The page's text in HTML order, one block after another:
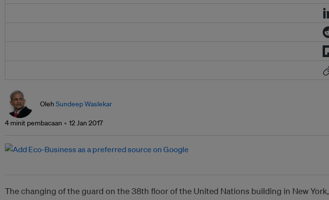
Oleh Sundeep Waslekar
4 minit pembacaan 12 Jan 2017
The changing of the guard on the 38th floor of the United Nations building in New York,